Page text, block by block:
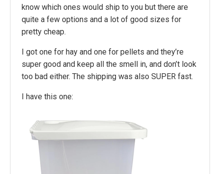
know which ones would ship to you but there are
quite a few options and a lot of good sizes for
pretty cheap.
I got one for hay and one for pellets and they’re
super good and keep all the smell in, and don’t look
too bad either. The shipping was also SUPER fast.
I have this one: